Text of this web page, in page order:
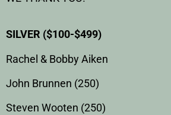
SILVER ($100-$499)
Rachel & Bobby Aiken
John Brunnen (250)
Steven Wooten (250)